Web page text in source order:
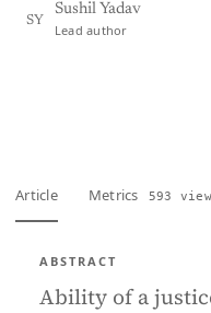
SY
Sushil Yadav
Lead author
Article Metrics 593
ABSTRACT
Ability of a